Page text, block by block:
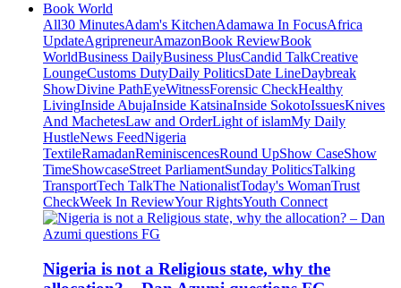
Book World
All30 MinutesAdam's KitchenAdamawa In FocusAfrica
UpdateAgripreneurAmazonBook ReviewBook
WorldBusiness DailyBusiness PlusCandid TalkCreative
LoungeCustoms DutyDaily PoliticsDate LineDaybreak
ShowDivine PathEyeWitnessForensic CheckHealthy
LivingInside AbujaInside KatsinaInside SokotoIssuesKnives
And MachetesLaw and OrderLight of islamMy Daily
HustleNews FeedNigeria
TextileRamadanReminiscencesRound UpShow CaseShow
TimeShowcaseStreet ParliamentSunday PoliticsTalking
TransportTech TalkThe NationalistToday's WomanTrust
CheckWeek In ReviewYour RightsYouth Connect
Nigeria is not a Religious state, why the